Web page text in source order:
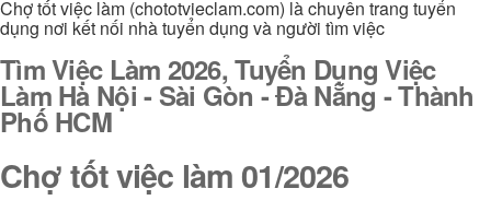
Chợ tốt việc làm (chototvieclam.com) là chuyên trang tuyển
dụng nơi kết nối nhà tuyển dụng và người tìm việc
Tìm Việc Làm 2026, Tuyển Dụng Việc
Làm Hà Nội - Sài Gòn - Đà Nẵng - Thành
Phố HCM
Chợ tốt việc làm 01/2026